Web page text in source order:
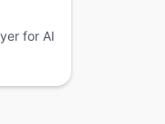
for AI